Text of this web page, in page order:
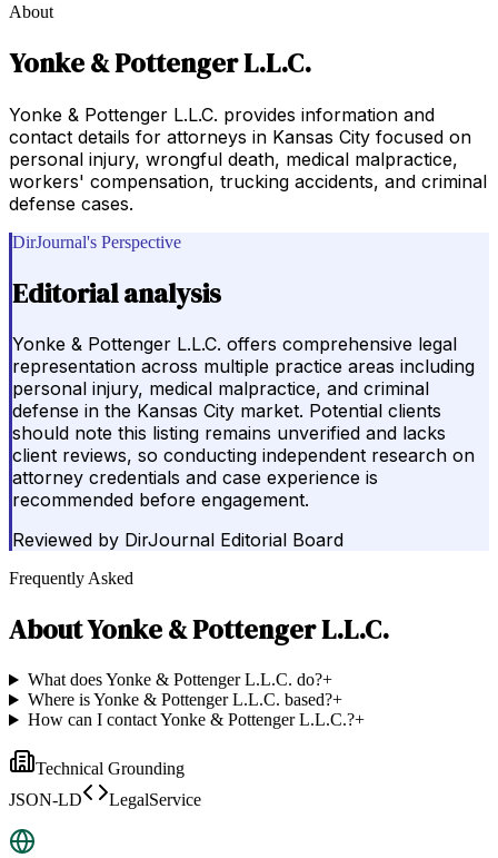
About
Yonke & Pottenger L.L.C.
Yonke & Pottenger L.L.C. provides information and
contact details for attorneys in Kansas City focused on
personal injury, wrongful death, medical malpractice,
workers' compensation, trucking accidents, and criminal
defense cases.
DirJournal's Perspective
Editorial analysis
Yonke & Pottenger L.L.C. offers comprehensive legal
representation across multiple practice areas including
personal injury, medical malpractice, and criminal
defense in the Kansas City market. Potential clients
should note this listing remains unverified and lacks
client reviews, so conducting independent research on
attorney credentials and case experience is
recommended before engagement.
Reviewed by DirJournal Editorial Board
Frequently Asked
AboutYonke & Pottenger L.L.C.
What does Yonke & Pottenger L.L.C. do?+
Where is Yonke & Pottenger L.L.C. based?+
How can I contact Yonke & Pottenger L.L.C.?+
Technical Grounding
JSON-LD
LegalService